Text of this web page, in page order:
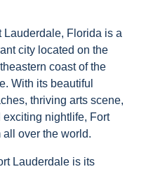
Lauderdale, Florida is a
city located on the
coast of the
With its beautiful
thriving arts scene,
exciting nightlife, Fort
all over the world.
Lauderdale is its